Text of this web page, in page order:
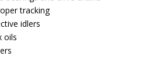
tracking
idlers
oils